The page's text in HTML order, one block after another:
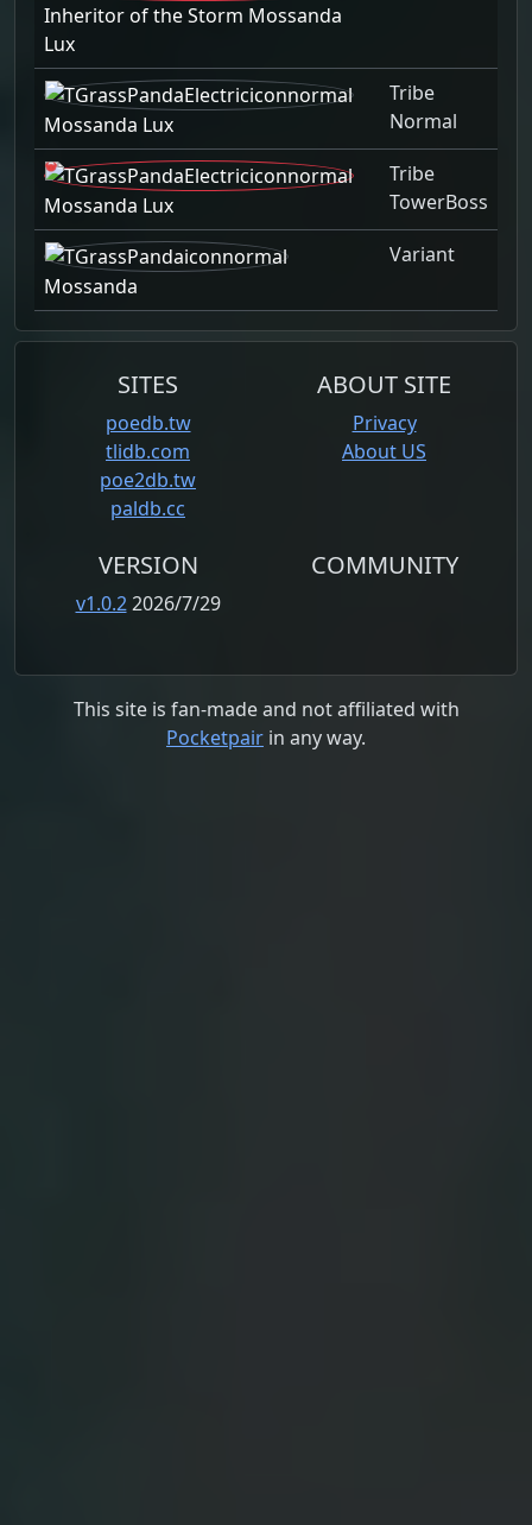
Inheritor of the Storm Mossanda
Lux
Mossanda Lux
Tribe
Normal
Mossanda Lux
Tribe
TowerBoss
Mossanda
Variant
SITES
poedb.tw
tlidb.com
poe2db.tw
paldb.cc
ABOUT SITE
Privacy
About US
VERSION
v1.0.22026/7/29
COMMUNITY
This site is fan-made and not affiliated with
Pocketpair in any way.